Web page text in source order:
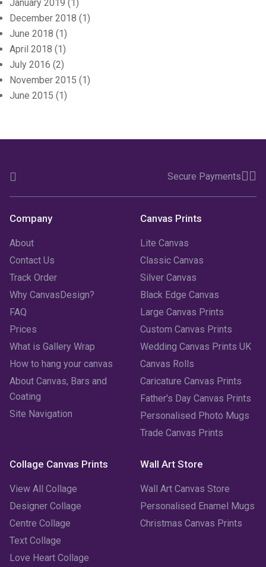
January 2019 (1)
December 2018 (1)
June 2018 (1)
April 2018 (1)
July 2016 (2)
November 2015 (1)
June 2015 (1)
Secure Payments
Company
About
Contact Us
Track Order
Why CanvasDesign?
FAQ
Prices
What is Gallery Wrap
How to hang your canvas
About Canvas, Bars and
Coating
Site Navigation
Canvas Prints
Lite Canvas
Classic Canvas
Silver Canvas
Black Edge Canvas
Large Canvas Prints
Custom Canvas Prints
Wedding Canvas Prints UK
Canvas Rolls
Caricature Canvas Prints
Father's Day Canvas Prints
Personalised Photo Mugs
Trade Canvas Prints
Collage Canvas Prints
View All Collage
Designer Collage
Centre Collage
Text Collage
Love Heart Collage
Wall Art Store
Wall Art Canvas Store
Personalised Enamel Mugs
Christmas Canvas Prints